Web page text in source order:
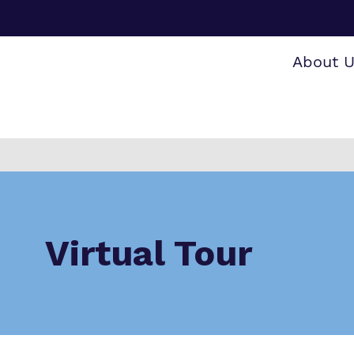
About
Virtual Tour